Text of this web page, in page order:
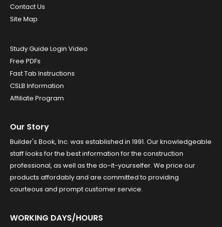
Contact Us
Site Map
Study Guide Login Video
Free PDFs
Fast Tab Instructions
CSLB Information
Affiliate Program
Our Story
Builder's Book, Inc. was established in 1991. Our knowledgeable
staff looks for the best information for the construction
professional, as well as the do-it-yourselfer. We price our
products affordably and are committed to providing
courteous and prompt customer service.
WORKING DAYS/HOURS